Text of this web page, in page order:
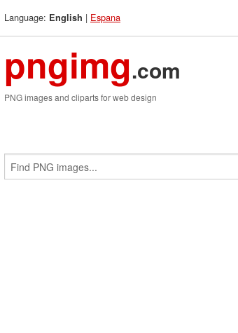
Language: English | Espana
pngimg.com
PNG images and cliparts for web design